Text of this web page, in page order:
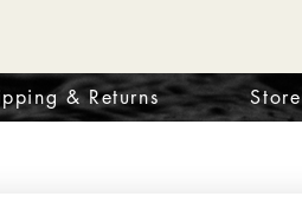
& Returns